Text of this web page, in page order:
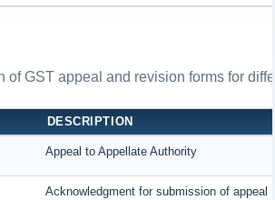
of GST appeal and revision forms for
DESCRIPTION
Appeal to Appellate Authority
Acknowledgment for submission of appeal